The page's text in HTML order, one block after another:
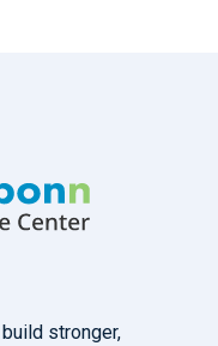
stronger,